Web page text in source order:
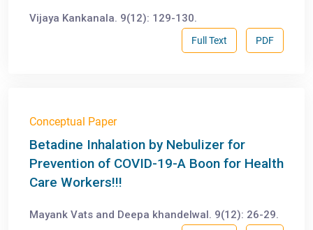
Vijaya Kankanala. 9(12): 129-130.
PDF
Full Text
Conceptual Paper
Betadine Inhalation by Nebulizer for
Prevention of COVID-19-A Boon for Health
Care Workers!!!
Mayank Vats and Deepa khandelwal. 9(12): 26-29.